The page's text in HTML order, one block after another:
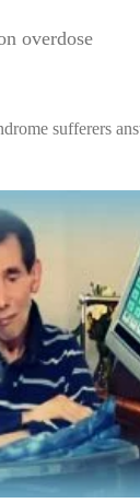
overdose
sufferers